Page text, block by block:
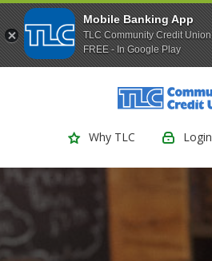
Mobile Banking App
TLC Community Credit Union
FREE - In Google Play
Skip
footer
higher
view
files.
TLC Community Credit Union
Why TLC Login